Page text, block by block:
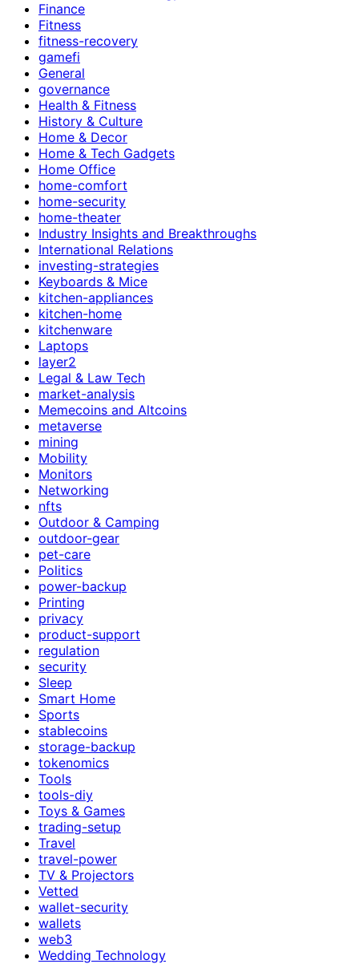
Finance
Fitness
fitness-recovery
gamefi
General
governance
Health & Fitness
History & Culture
Home & Decor
Home & Tech Gadgets
Home Office
home-comfort
home-security
home-theater
Industry Insights and Breakthroughs
International Relations
investing-strategies
Keyboards & Mice
kitchen-appliances
kitchen-home
kitchenware
Laptops
layer2
Legal & Law Tech
market-analysis
Memecoins and Altcoins
metaverse
mining
Mobility
Monitors
Networking
nfts
Outdoor & Camping
outdoor-gear
pet-care
Politics
power-backup
Printing
privacy
product-support
regulation
security
Sleep
Smart Home
Sports
stablecoins
storage-backup
tokenomics
Tools
tools-diy
Toys & Games
trading-setup
Travel
travel-power
TV & Projectors
Vetted
wallet-security
wallets
web3
Wedding Technology